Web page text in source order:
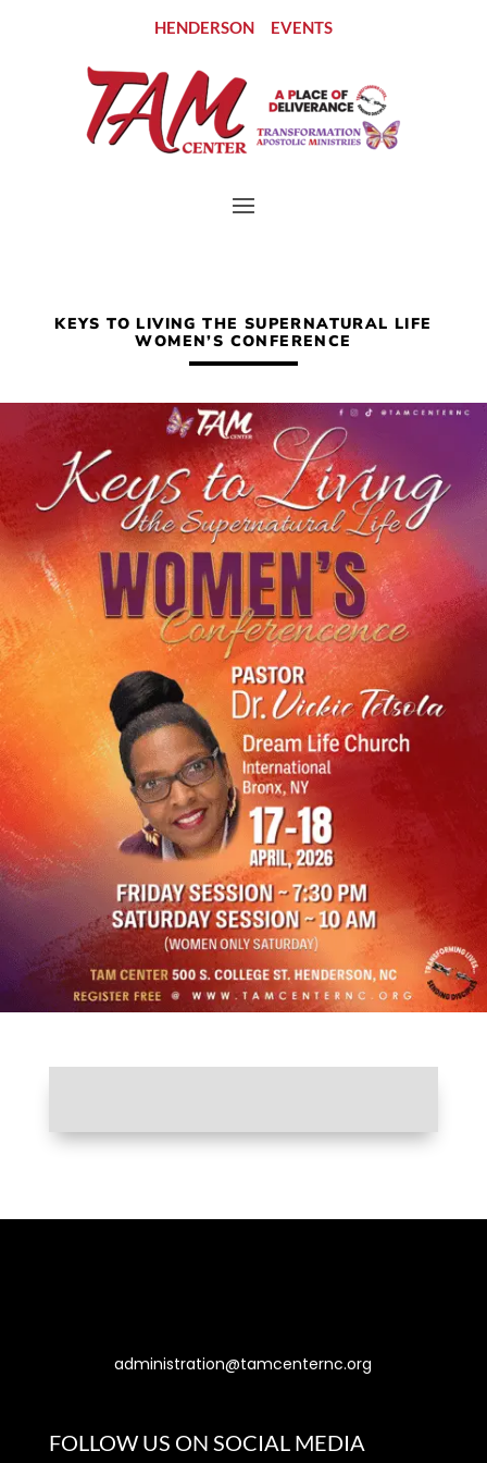
HENDERSON EVENTS
KEYS TO LIVING THE SUPERNATURAL LIFE
WOMEN’S CONFERENCE
administration@tamcenternc.org
FOLLOW US ON SOCIAL MEDIA